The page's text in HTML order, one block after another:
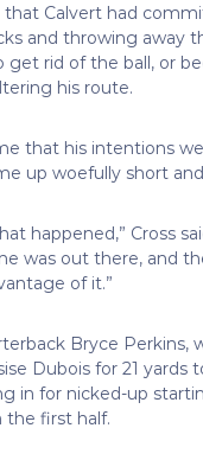
that Calvert had
and throwing
rid of the ball, or
his route.
that his intentions
up woefully short
happened,” Cross
was out there, and
of it.”
Bryce
Dubois for 21 yards
in for nicked-up
the first half.